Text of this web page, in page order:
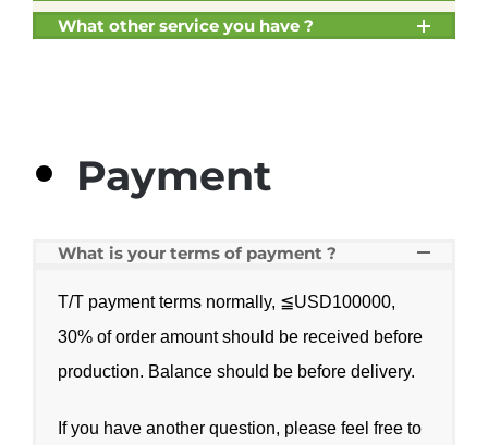
What other service you have ?
Payment
What is your terms of payment ?
T/T payment terms normally, ≦USD100000,
30% of order amount should be received before
production. Balance should be before delivery.
If you have another question, please feel free to